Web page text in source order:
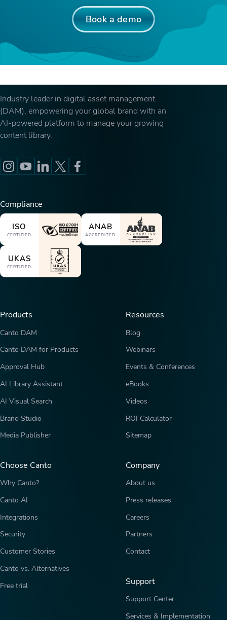
Book a demo
Industry leader in digital asset management
(DAM), empowering your global brand with an
AI-powered platform to manage your growing
content library.
Compliance
ISO
CERTIFIED
ANAB
ACCREDITED
UKAS
CERTIFIED
Products
Canto DAM
Canto DAM for Products
Approval Hub
AI Library Assistant
AI Visual Search
Brand Studio
Media Publisher
Choose Canto
Why Canto?
Canto AI
Integrations
Security
Customer Stories
Canto vs. Alternatives
Free trial
Resources
Blog
Webinars
Events & Conferences
eBooks
Videos
ROI Calculator
Sitemap
Company
About us
Press releases
Careers
Partners
Contact
Support
Support Center
Services & Implementation